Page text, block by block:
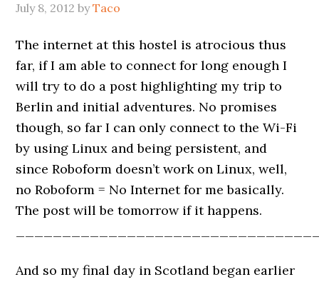
July 8, 2012 byTaco
The internet at this hostel is atrocious thus
far, if I am able to connect for long enough I
will try to do a post highlighting my trip to
Berlin and initial adventures. No promises
though, so far I can only connect to the Wi-Fi
by using Linux and being persistent, and
since Roboform doesn’t work on Linux, well,
no Roboform = No Internet for me basically.
The post will be tomorrow if it happens.
And so my final day in Scotland began earlier